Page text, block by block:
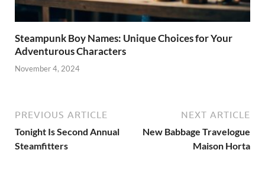
Steampunk Boy Names: Unique Choices for Your
Adventurous Characters
November 4, 2024
PREVIOUS ARTICLE
Tonight Is Second Annual
Steamfitters
NEXT ARTICLE
New Babbage Travelogue
Maison Horta